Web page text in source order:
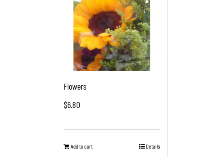
Flowers
$6.80
Add to cart Details